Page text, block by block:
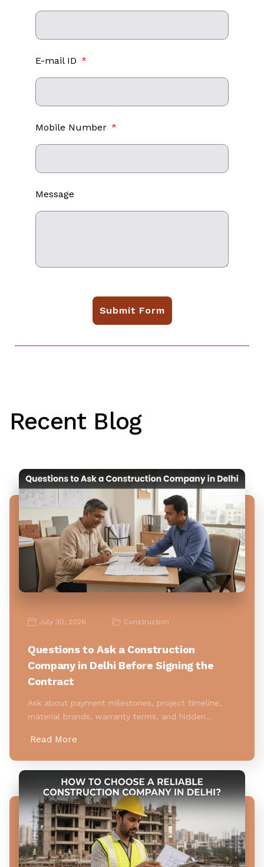
E-mail ID
Mobile Number
Message
Submit Form
Recent Blog
July 30, 2026 Construction
Questions to Ask a Construction
Company in Delhi Before Signing the
Contract
Ask about payment milestones, project timeline,
material brands, warranty terms, and hidden…
Read More